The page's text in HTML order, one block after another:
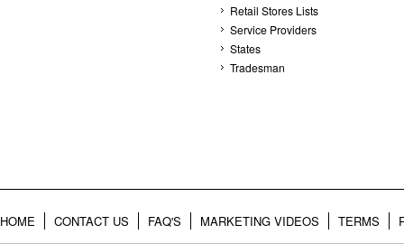
Retail Stores Lists
Service Providers
States
Tradesman
HOME CONTACT US FAQ'S MARKETING VIDEOS TERMS